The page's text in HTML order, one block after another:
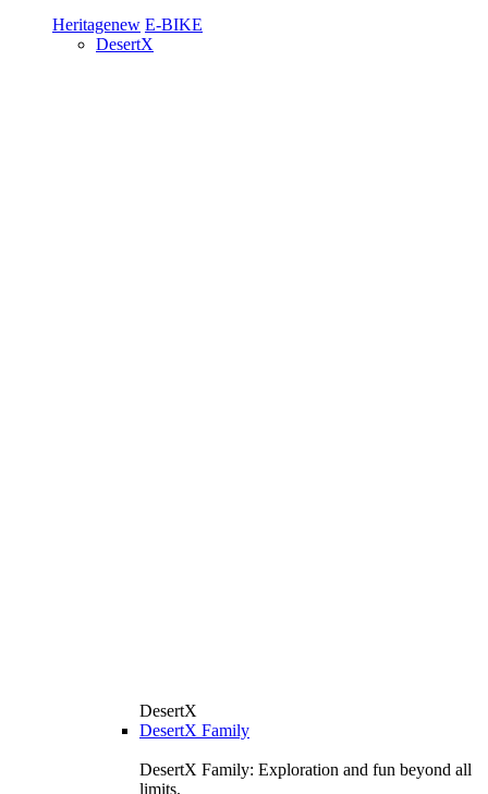
Heritagenew E-BIKE
DesertX
DesertX
DesertX Family
DesertX Family: Exploration and fun beyond all
limits.